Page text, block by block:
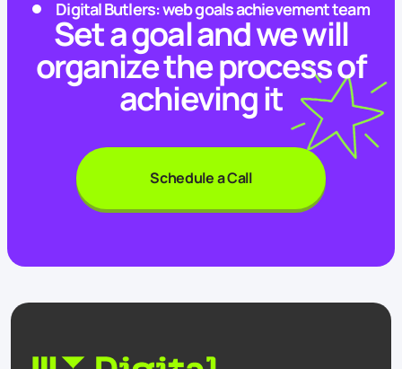
Digital Butlers: web goals achievement team
Set a goal and we will
organize the process of
achieving it
Schedule a Call